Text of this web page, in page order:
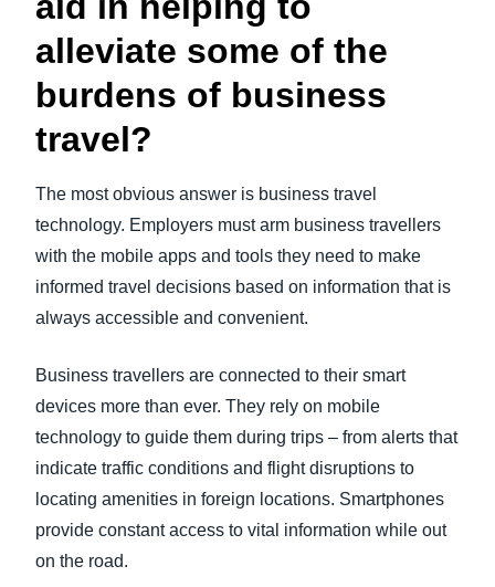
alleviate some of the
burdens of business
travel?
The most obvious answer is business travel
technology. Employers must arm business travellers
with the mobile apps and tools they need to make
informed travel decisions based on information that is
always accessible and convenient.
Business travellers are connected to their smart
devices more than ever. They rely on mobile
technology to guide them during trips – from alerts that
indicate traffic conditions and flight disruptions to
locating amenities in foreign locations. Smartphones
provide constant access to vital information while out
on the road.